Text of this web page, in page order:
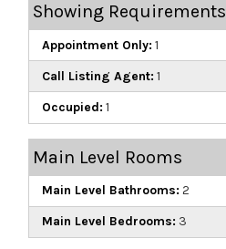
Showing Requirements
Appointment Only: 1
Call Listing Agent: 1
Occupied: 1
Main Level Rooms
Main Level Bathrooms: 2
Main Level Bedrooms: 3